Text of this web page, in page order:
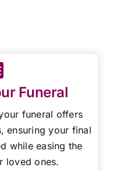
Funeral
funeral offers
ensuring your final
while easing the
loved ones.